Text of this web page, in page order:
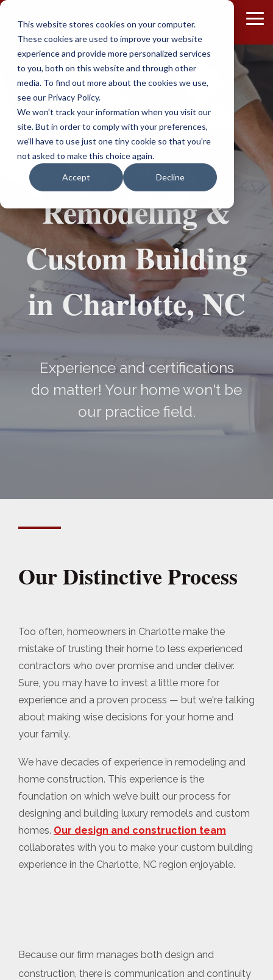
This website stores cookies on your computer.
These cookies are used to improve your website
experience and provide more personalized services
to you, both on this website and through other
media. To find out more about the cookies we use,
see our Privacy Policy.
We won't track your information when you visit our
site. But in order to comply with your preferences,
we'll have to use just one tiny cookie so that you're
not asked to make this choice again.
Accept Decline
Skip
main
content.
Proven Process
for Home
Remodeling &
Custom Building
in Charlotte, NC
Experience and certifications
do matter! Your home won't be
our practice field.
Our Distinctive Process
Too often, homeowners in Charlotte make the
mistake of trusting their home to less experienced
contractors who over promise and under deliver.
Sure, you may have to invest a little more for
experience and a proven process — but we're talking
about making wise decisions for your home and
your family.
We have decades of experience in remodeling and
home construction. This experience is the
foundation on which we’ve built our process for
designing and building luxury remodels and custom
homes. Our design and construction team
collaborates with you to make your custom building
experience in the Charlotte, NC region enjoyable.
Because our firm manages both design and
construction, there is communication and continuity